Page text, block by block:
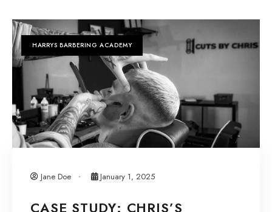
HARRYS BARBERING ACADEMY
Jane Doe January 1, 2025
CASE STUDY: CHRIS’S